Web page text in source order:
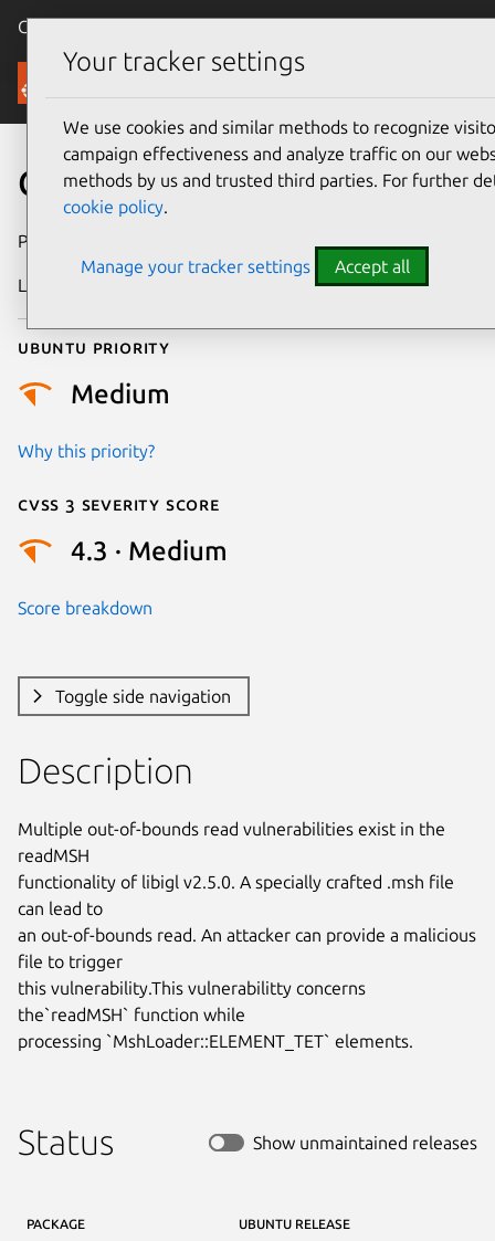
Canonical Ubuntu
Security
CVE-2024-24584
Publication date
Last updated
Ubuntu priority
Medium
Why this priority?
Cvss 3 Severity Score
4.3 · Medium
Score breakdown
Toggle side navigation
Description
Multiple out-of-bounds read vulnerabilities exist in the
readMSH
functionality of libigl v2.5.0. A specially crafted .msh file
can lead to
an out-of-bounds read. An attacker can provide a malicious
file to trigger
this vulnerability.This vulnerabilitty concerns
the`readMSH` function while
processing `MshLoader::ELEMENT_TET` elements.
Status Show unmaintained releases
PACKAGE UBUNTU RELEASE
Your tracker settings
We use cookies and similar methods to recognize
campaign effectiveness and analyze traffic on our
methods by us and trusted third parties. For further
cookie policy.
Manage your tracker settings Accept all